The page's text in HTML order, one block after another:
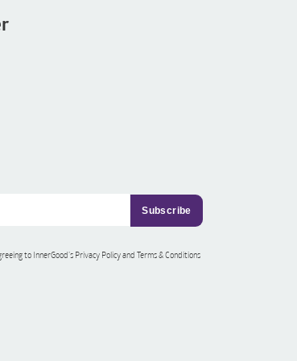
to InnerGood’s Privacy Policy and Terms & Conditions